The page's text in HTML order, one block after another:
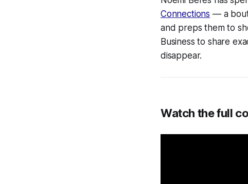
Connections — a
and preps them to
Business to share
disappear.
Watch the full